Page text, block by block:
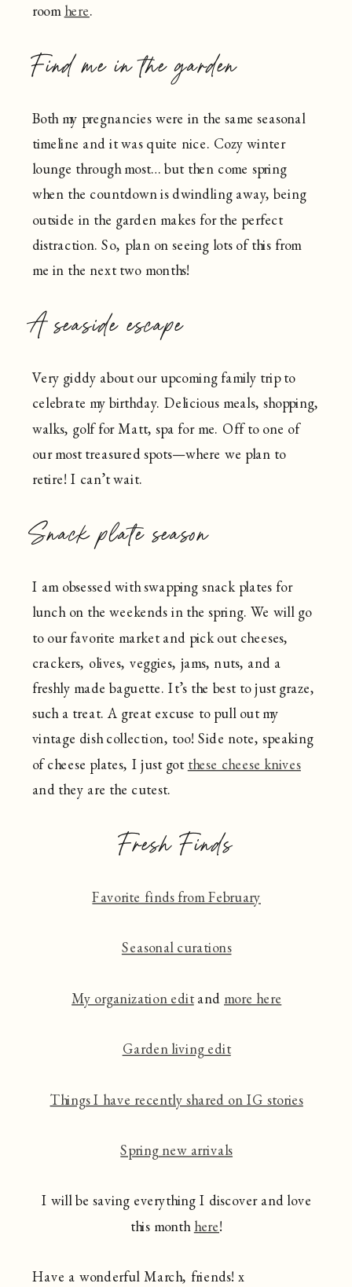
room here.
Find me in the garden
Both my pregnancies were in the same seasonal
timeline and it was quite nice. Cozy winter
lounge through most… but then come spring
when the countdown is dwindling away, being
outside in the garden makes for the perfect
distraction. So, plan on seeing lots of this from
me in the next two months!
A seaside escape
Very giddy about our upcoming family trip to
celebrate my birthday. Delicious meals, shopping,
walks, golf for Matt, spa for me. Off to one of
our most treasured spots—where we plan to
retire! I can’t wait.
Snack plate season
I am obsessed with swapping snack plates for
lunch on the weekends in the spring. We will go
to our favorite market and pick out cheeses,
crackers, olives, veggies, jams, nuts, and a
freshly made baguette. It’s the best to just graze,
such a treat. A great excuse to pull out my
vintage dish collection, too! Side note, speaking
of cheese plates, I just got these cheese knives
and they are the cutest.
Fresh Finds
Favorite finds from February
Seasonal curations
My organization editand more here
Garden living edit
Things I have recently shared on IG stories
Spring new arrivals
I will be saving everything I discover and love
this month here!
Have a wonderful March, friends! x